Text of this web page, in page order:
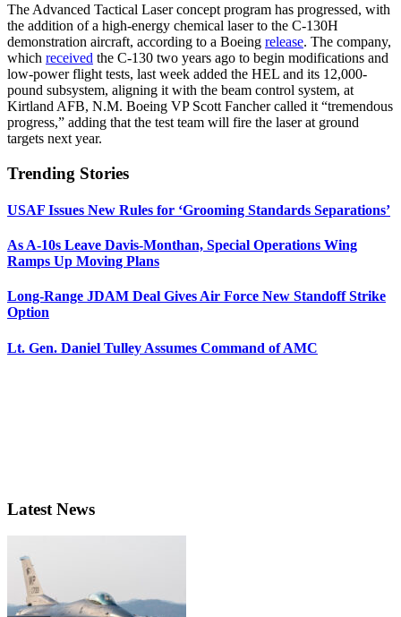
The Advanced Tactical Laser concept program has progressed, with
the addition of a high-energy chemical laser to the C-130H
demonstration aircraft, according to a Boeing release. The company,
which received the C-130 two years ago to begin modifications and
low-power flight tests, last week added the HEL and its 12,000-
pound subsystem, aligning it with the beam control system, at
Kirtland AFB, N.M. Boeing VP Scott Fancher called it “tremendous
progress,” adding that the test team will fire the laser at ground
targets next year.
Trending Stories
USAF Issues New Rules for ‘Grooming Standards Separations’
As A-10s Leave Davis-Monthan, Special Operations Wing
Ramps Up Moving Plans
Long-Range JDAM Deal Gives Air Force New Standoff Strike
Option
Lt. Gen. Daniel Tulley Assumes Command of AMC
Latest News